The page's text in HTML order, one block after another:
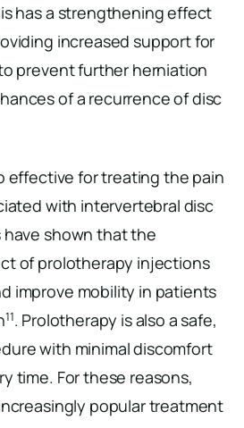
has a strengthening effect
increased support for
prevent further herniation
of a recurrence of disc
effective for treating the pain
with intervertebral disc
shown that the
of prolotherapy injections
improve mobility in patients
11. Prolotherapy is also a safe,
with minimal discomfort
time. For these reasons,
popular treatment